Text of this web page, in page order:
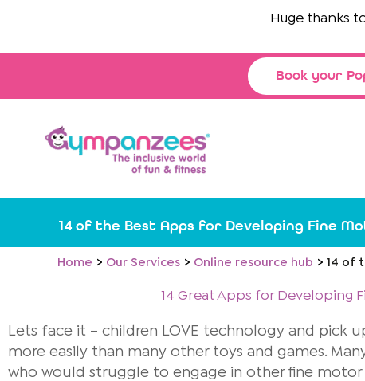
content
Huge thanks toThe
Book your
14 of the Best Apps for Developing Fine
Home Our Services Online resource hub 14 of
14 Great Apps for Developing
Lets face it – children LOVE technology and pick
more easily than many other toys and games.
who would struggle to engage in other fine motor